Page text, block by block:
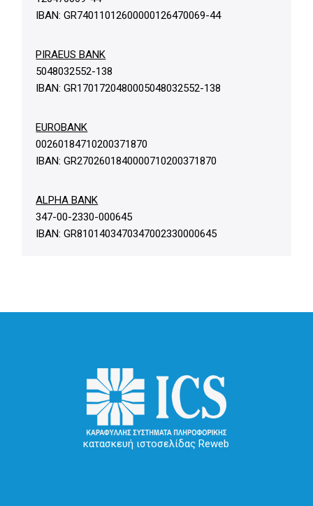
IBAN: GR74011012600000126470069-44
PIRAEUS BANK
5048032552-138
IBAN: GR1701720480005048032552-138
EUROBANK
00260184710200371870
IBAN: GR2702601840000710200371870
ALPHA BANK
347-00-2330-000645
IBAN: GR8101403470347002330000645
κατασκευή ιστοσελίδας Reweb